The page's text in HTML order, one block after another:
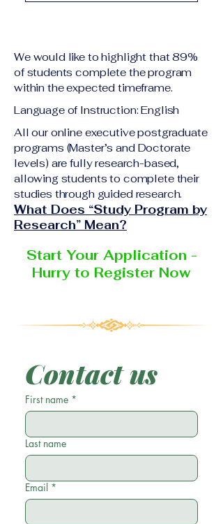
A previous academic
A copy of passport or
national ID
Curriculum Vitae (CV)
or resume
application form
Additional documents
may be requested
depending on the
program and the
institution delivering the
students will receive the
corresponding
academic
degree issued by the
responsible institution
within the VBNN Smart
Education Group
network.
We would like to highlight that 89%
of students complete the program
within the expected timeframe.
Language of Instruction: English
All our online executive postgraduate
programs (Master’s and Doctorate
levels) are fully research-based,
allowing students to complete their
studies through guided research.
What Does “Study Program by
Research” Mean?
Start Your Application -
Hurry to Register Now
Contact us
First name *
Last name
Email *